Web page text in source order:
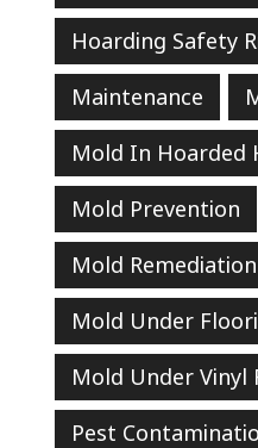
Hoarding Safety
Maintenance
Mold In Hoarded
Mold Prevention
Mold Remediation
Mold Under
Mold Under Vinyl
Pest